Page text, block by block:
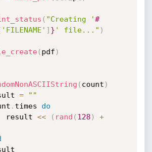
( "Creating '#
'FILENAME' ] } ' file..." )
( pdf )
( count )
=
""
. times do
			result
<< ( rand ( 128 )
+